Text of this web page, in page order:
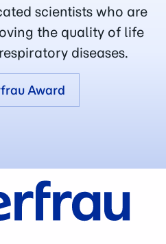
scientists who are
the quality of life
diseases.
Award